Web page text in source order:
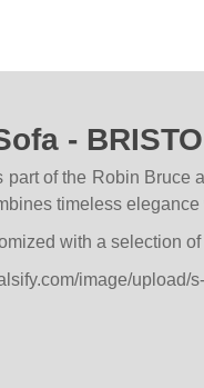
-
of the Robin Bruce
timeless
with a selection
image/upload/